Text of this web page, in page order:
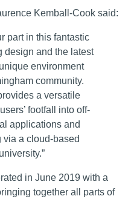
Kemball-Cook said:
part in this fantastic
design and the latest
environment
community.
a versatile
footfall into off-
applications and
a cloud-based
in June 2019 with a
together all parts of